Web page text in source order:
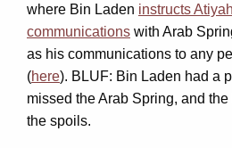
where Bin Laden instructs
communications with Arab
as his communications to any
(here). BLUF: Bin Laden had a
missed the Arab Spring, and
the spoils.